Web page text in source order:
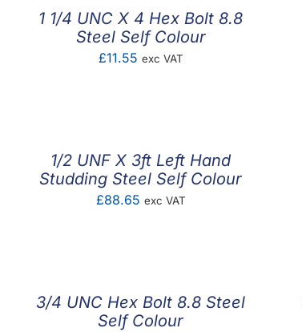
1 1/4 UNC X 4 Hex Bolt 8.8
Steel Self Colour
£11.55 exc VAT
1/2 UNF X 3ft Left Hand
Studding Steel Self Colour
£88.65 exc VAT
3/4 UNC Hex Bolt 8.8 Steel
Self Colour